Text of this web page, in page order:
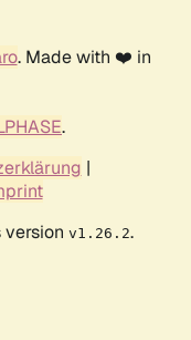
. Made with ❤️ in
.
|
v1.26.2.